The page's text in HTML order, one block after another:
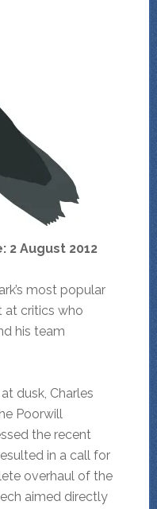
2 August 2012
most popular
at critics who
his team
dusk, Charles
Poorwill
the recent
in a call for
overhaul of the
aimed directly